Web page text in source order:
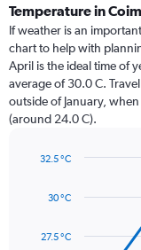
categories.
Range:
12
categories.
chart
has
1
axis
values.
to
Temperature in
If weather is an
chart to help with
April is the ideal time of
average of 30.0 C.
outside of January,
(around 24.0 C).
with
data
27.5 °C
30 °C
32.5 °C